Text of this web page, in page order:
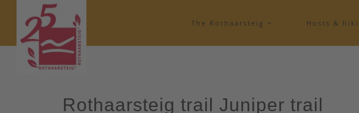
The Rothaarsteig Hosts &
Rothaarsteig trail Juniper trail